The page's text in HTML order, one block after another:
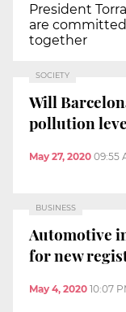
President
are
together
SOCIETY
Will
pollution
May 27, 2020 09:55
BUSINESS
Automotive
for new
May 4, 2020 10:07